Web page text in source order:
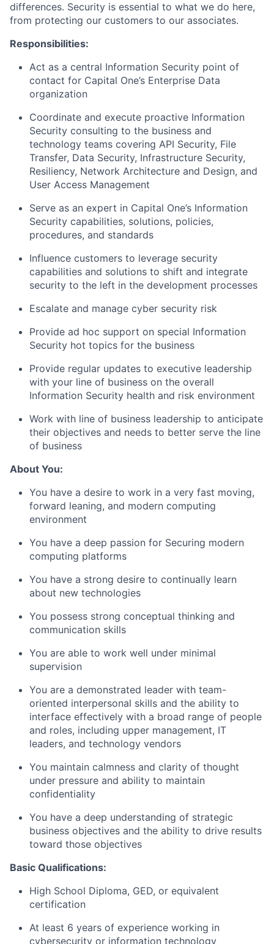
differences. Security is essential to what we do here,
from protecting our customers to our associates.
Responsibilities:
Act as a central Information Security point of
contact for Capital One’s Enterprise Data
organization
Coordinate and execute proactive Information
Security consulting to the business and
technology teams covering API Security, File
Transfer, Data Security, Infrastructure Security,
Resiliency, Network Architecture and Design, and
User Access Management
Serve as an expert in Capital One’s Information
Security capabilities, solutions, policies,
procedures, and standards
Influence customers to leverage security
capabilities and solutions to shift and integrate
security to the left in the development processes
Escalate and manage cyber security risk
Provide ad hoc support on special Information
Security hot topics for the business
Provide regular updates to executive leadership
with your line of business on the overall
Information Security health and risk environment
Work with line of business leadership to anticipate
their objectives and needs to better serve the line
of business
About You:
You have a desire to work in a very fast moving,
forward leaning, and modern computing
environment
You have a deep passion for Securing modern
computing platforms
You have a strong desire to continually learn
about new technologies
You possess strong conceptual thinking and
communication skills
You are able to work well under minimal
supervision
You are a demonstrated leader with team-
oriented interpersonal skills and the ability to
interface effectively with a broad range of people
and roles, including upper management, IT
leaders, and technology vendors
You maintain calmness and clarity of thought
under pressure and ability to maintain
confidentiality
You have a deep understanding of strategic
business objectives and the ability to drive results
toward those objectives
Basic Qualifications:
High School Diploma, GED, or equivalent
certification
At least 6 years of experience working in
cybersecurity or information technology